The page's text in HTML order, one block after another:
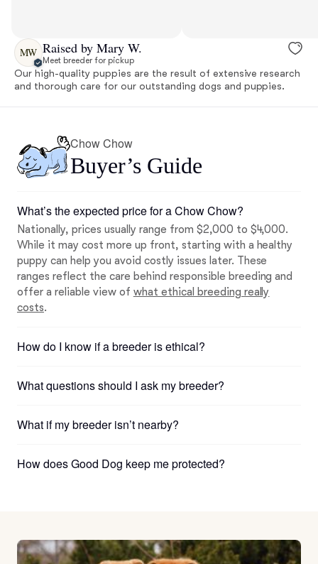
MW Raised by Mary W.
Meet breeder for pickup
Our high-quality puppies are the result of extensive research
and thorough care for our outstanding dogs and puppies.
Chow Chow
Buyer’s Guide
What’s the expected price for a Chow Chow?
Nationally, prices usually range from $2,000 to $4,000.
While it may cost more up front, starting with a healthy
puppy can help you avoid costly issues later. These
ranges reflect the care behind responsible breeding and
offer a reliable view of what ethical breeding really
costs.
How do I know if a breeder is ethical?
What questions should I ask my breeder?
What if my breeder isn’t nearby?
How does Good Dog keep me protected?